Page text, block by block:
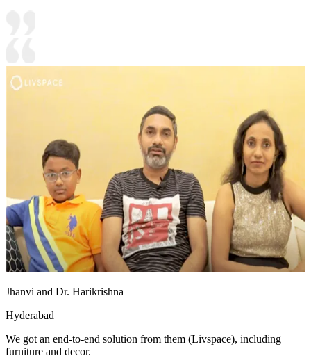
Jhanvi and Dr. Harikrishna
Hyderabad
We got an end-to-end solution from them (Livspace), including
furniture and decor.